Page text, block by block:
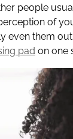
people
of
even them
pad on one